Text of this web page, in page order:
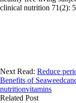
clinical nutrition 71(2):
Next Read: Reduce
Benefits of Seaweed
nutritionvitamins
Related Post